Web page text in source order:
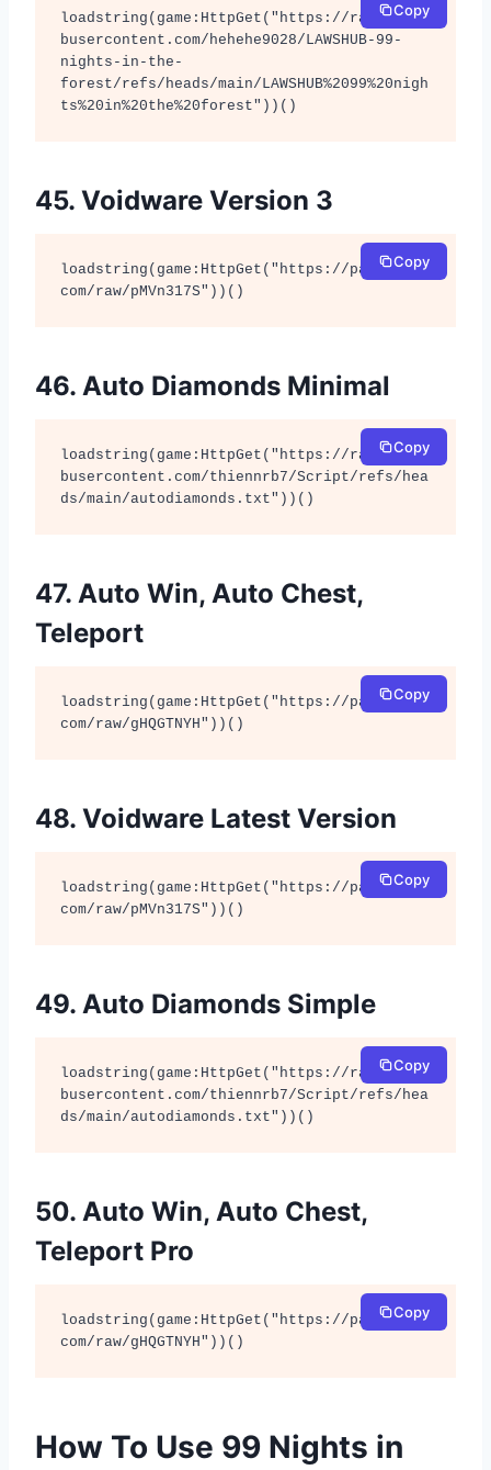
loadstring(game:HttpGet("https://raw.githu
busercontent.com/hehehe9028/LAWSHUB-99-
nights-in-the-
forest/refs/heads/main/LAWSHUB%2099%20nigh
ts%20in%20the%20forest"))()
Copy
45. Voidware Version 3
loadstring(game:HttpGet("https://pastebin.
com/raw/pMVn317S"))()
Copy
46. Auto Diamonds Minimal
loadstring(game:HttpGet("https://raw.githu
busercontent.com/thiennrb7/Script/refs/hea
ds/main/autodiamonds.txt"))()
Copy
47. Auto Win, Auto Chest,
Teleport
loadstring(game:HttpGet("https://pastebin.
com/raw/gHQGTNYH"))()
Copy
48. Voidware Latest Version
loadstring(game:HttpGet("https://pastebin.
com/raw/pMVn317S"))()
Copy
49. Auto Diamonds Simple
loadstring(game:HttpGet("https://raw.githu
busercontent.com/thiennrb7/Script/refs/hea
ds/main/autodiamonds.txt"))()
Copy
50. Auto Win, Auto Chest,
Teleport Pro
loadstring(game:HttpGet("https://pastebin.
com/raw/gHQGTNYH"))()
Copy
How To Use 99 Nights in